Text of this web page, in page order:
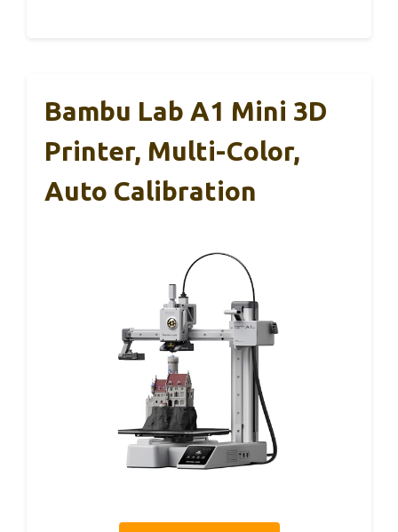
Bambu Lab A1 Mini 3D
Printer, Multi-Color,
Auto Calibration